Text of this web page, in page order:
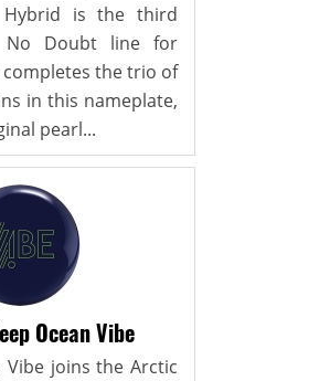
is the third
Doubt line for
completes the trio of
in this nameplate,
pearl...
Ocean Vibe
Vibe joins the Arctic